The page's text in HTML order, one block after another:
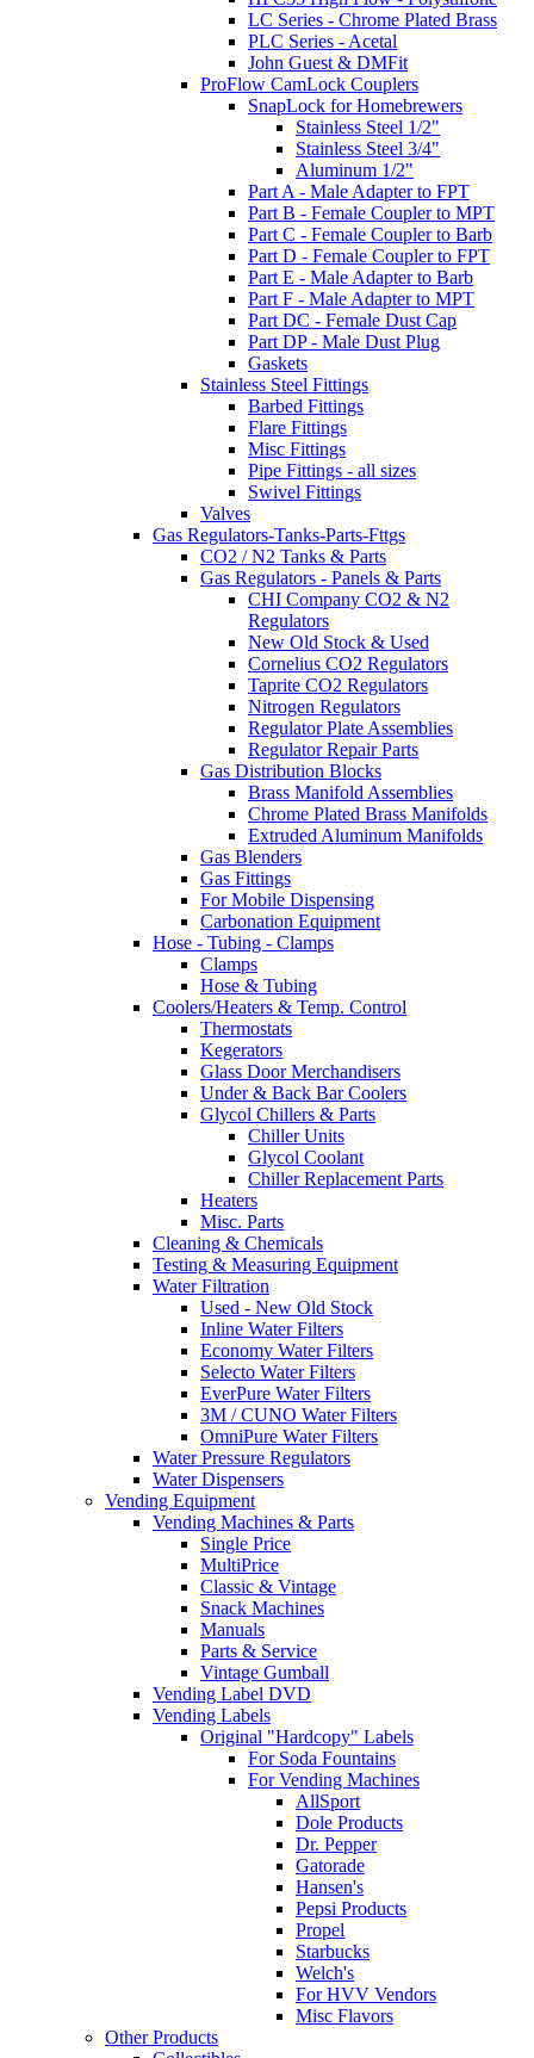
LC Series - Chrome Plated Brass
PLC Series - Acetal
John Guest & DMFit
ProFlow CamLock Couplers
SnapLock for Homebrewers
Stainless Steel 1/2"
Stainless Steel 3/4"
Aluminum 1/2"
Part A - Male Adapter to FPT
Part B - Female Coupler to MPT
Part C - Female Coupler to Barb
Part D - Female Coupler to FPT
Part E - Male Adapter to Barb
Part F - Male Adapter to MPT
Part DC - Female Dust Cap
Part DP - Male Dust Plug
Gaskets
Stainless Steel Fittings
Barbed Fittings
Flare Fittings
Misc Fittings
Pipe Fittings - all sizes
Swivel Fittings
Valves
Gas Regulators-Tanks-Parts-Fttgs
CO2 / N2 Tanks & Parts
Gas Regulators - Panels & Parts
CHI Company CO2 & N2
Regulators
New Old Stock & Used
Cornelius CO2 Regulators
Taprite CO2 Regulators
Nitrogen Regulators
Regulator Plate Assemblies
Regulator Repair Parts
Gas Distribution Blocks
Brass Manifold Assemblies
Chrome Plated Brass Manifolds
Extruded Aluminum Manifolds
Gas Blenders
Gas Fittings
For Mobile Dispensing
Carbonation Equipment
Hose - Tubing - Clamps
Clamps
Hose & Tubing
Coolers/Heaters & Temp. Control
Thermostats
Kegerators
Glass Door Merchandisers
Under & Back Bar Coolers
Glycol Chillers & Parts
Chiller Units
Glycol Coolant
Chiller Replacement Parts
Heaters
Misc. Parts
Cleaning & Chemicals
Testing & Measuring Equipment
Water Filtration
Used - New Old Stock
Inline Water Filters
Economy Water Filters
Selecto Water Filters
EverPure Water Filters
3M / CUNO Water Filters
OmniPure Water Filters
Water Pressure Regulators
Water Dispensers
Vending Equipment
Vending Machines & Parts
Single Price
MultiPrice
Classic & Vintage
Snack Machines
Manuals
Parts & Service
Vintage Gumball
Vending Label DVD
Vending Labels
Original "Hardcopy" Labels
For Soda Fountains
For Vending Machines
AllSport
Dole Products
Dr. Pepper
Gatorade
Hansen's
Pepsi Products
Propel
Starbucks
Welch's
For HVV Vendors
Misc Flavors
Other Products